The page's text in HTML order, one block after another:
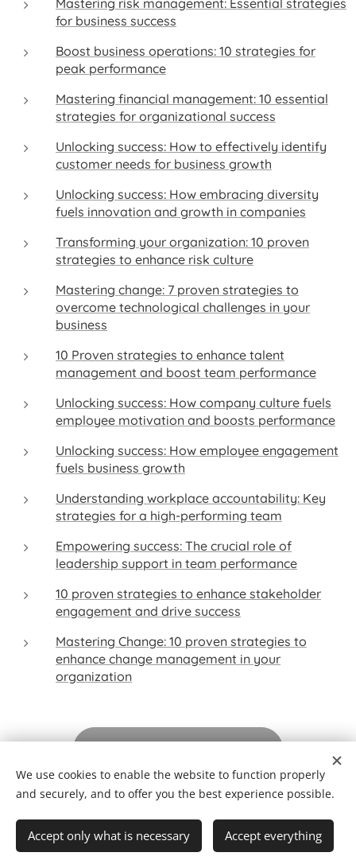
Mastering risk management: Essential strategies
for business success
Boost business operations: 10 strategies for
peak performance
Mastering financial management: 10 essential
strategies for organizational success
Unlocking success: How to effectively identify
customer needs for business growth
Unlocking success: How embracing diversity
fuels innovation and growth in companies
Transforming your organization: 10 proven
strategies to enhance risk culture
Mastering change: 7 proven strategies to
overcome technological challenges in your
business
10 Proven strategies to enhance talent
management and boost team performance
Unlocking success: How company culture fuels
employee motivation and boosts performance
Unlocking success: How employee engagement
fuels business growth
Understanding workplace accountability: Key
strategies for a high-performing team
Empowering success: The crucial role of
leadership support in team performance
10 proven strategies to enhance stakeholder
engagement and drive success
Mastering Change: 10 proven strategies to
enhance change management in your
organization
from a deliberate option of simplification), existing
knowledge and/or perspectives (from Seikatsu
We use cookies to enable the website to function properly
and securely, and to offer you the best experience possible.
Accept only what is necessary Accept everything